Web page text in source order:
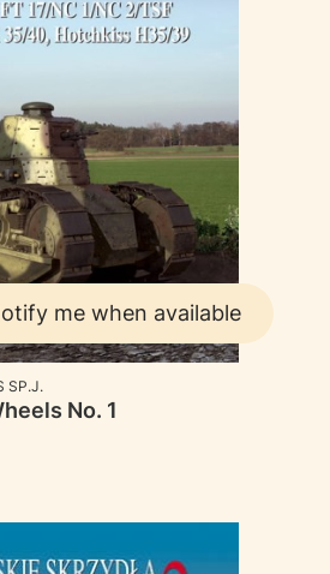
me when available
SP.J.
No. 1